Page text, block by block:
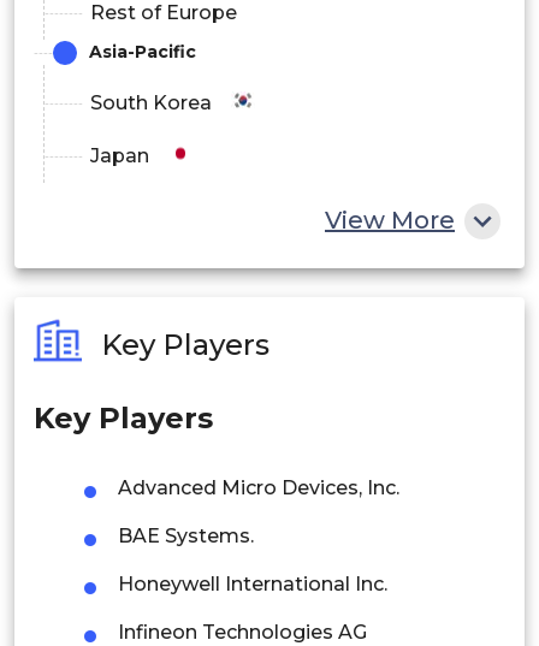
Rest of Europe
Asia-Pacific
South Korea
Japan
Philippines
Singapore
Thailand
Indonesia
Rest of APAC
View More
Key Players
Key Players
Advanced Micro Devices, Inc.
BAE Systems.
Honeywell International Inc.
Infineon Technologies AG